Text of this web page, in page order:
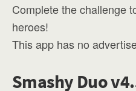
Complete the challenge
heroes!
This app has no
Smashy Duo